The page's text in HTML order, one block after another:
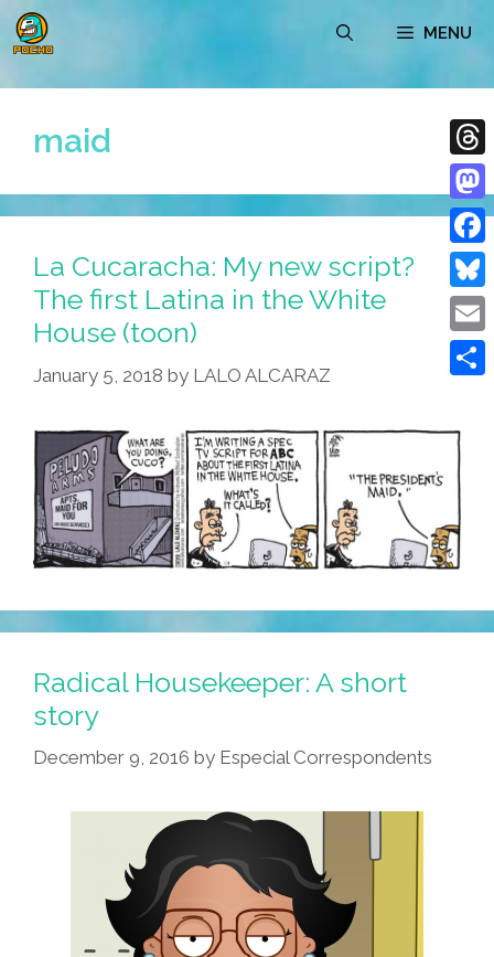
Skip
to
MENU
maid
La Cucaracha: My new script?
The first Latina in the White
House (toon)
January 5, 2018 by LALO ALCARAZ
Radical Housekeeper: A short
story
December 9, 2016 by Especial Correspondents